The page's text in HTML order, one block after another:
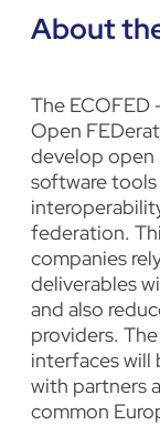
About
The ECOFED
Open
develop open
software
federation.
companies
deliverables
and also
providers.
interfaces will
with partners
common